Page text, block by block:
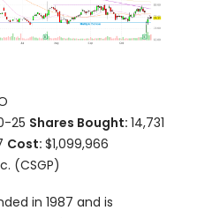
25 Shares Bought: 14,731
Cost: $1,099,966
(CSGP)
in 1987 and is